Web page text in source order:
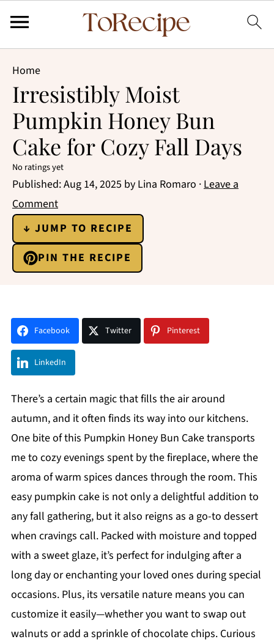
Home
Irresistibly Moist
Pumpkin Honey Bun
Cake for Cozy Fall Days
No ratings yet
Published:Aug 14, 2025 by Lina Romaro ·Leave a
Comment
↓ JUMP TO RECIPE
PIN THE RECIPE
Facebook Twitter Pinterest
LinkedIn
There’s a certain magic that fills the air around
autumn, and it often finds its way into our kitchens.
One bite of this Pumpkin Honey Bun Cake transports
me to cozy evenings spent by the fireplace, where the
aroma of warm spices dances through the room. This
easy pumpkin cake is not only a delightful addition to
any fall gathering, but it also reigns as a go-to dessert
when cravings call. Packed with moisture and topped
with a sweet glaze, it’s perfect for indulging after a
long day or enchanting your loved ones during special
occasions. Plus, its versatile nature means you can
customize it easily—whether you want to swap out
walnuts or add a sprinkle of chocolate chips. Curious